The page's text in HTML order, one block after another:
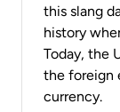
this slang
history
Today, the
the foreign
currency.